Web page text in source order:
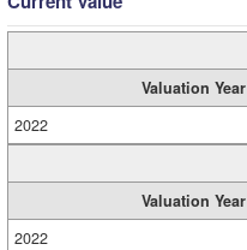
Valuation Year
2022
Valuation Year
2022